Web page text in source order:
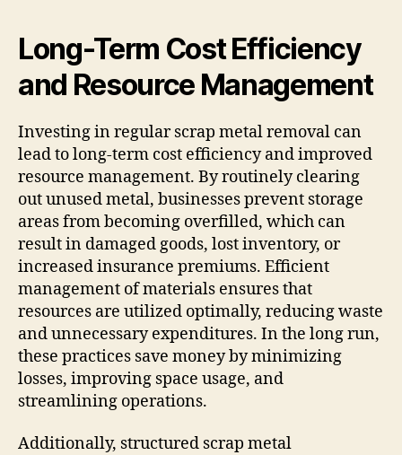
Long-Term Cost Efficiency
and Resource Management
Investing in regular scrap metal removal can
lead to long-term cost efficiency and improved
resource management. By routinely clearing
out unused metal, businesses prevent storage
areas from becoming overfilled, which can
result in damaged goods, lost inventory, or
increased insurance premiums. Efficient
management of materials ensures that
resources are utilized optimally, reducing waste
and unnecessary expenditures. In the long run,
these practices save money by minimizing
losses, improving space usage, and
streamlining operations.
Additionally, structured scrap metal